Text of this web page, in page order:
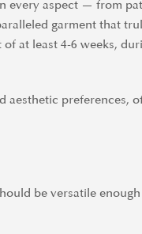
every aspect — from
garment that
at least 4-6 weeks,
aesthetic preferences,
be versatile